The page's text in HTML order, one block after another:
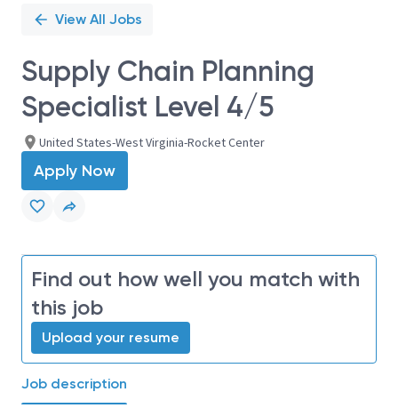
View All Jobs
Supply Chain Planning
Specialist Level 4/5
United States-West Virginia-Rocket Center
Apply Now
Find out how well you match with
this job
Upload your resume
Job description